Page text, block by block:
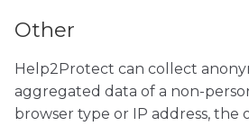
Other
Help2Protect can collect
aggregated data of a non-
browser type or IP address, the